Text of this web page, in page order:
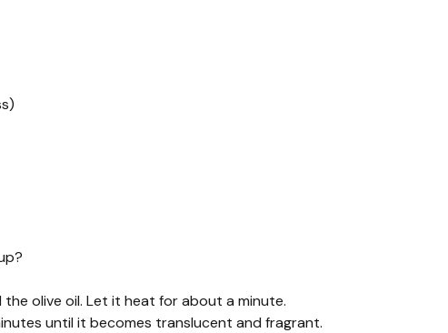
olive oil. Let it heat for about a minute.
until it becomes translucent and fragrant.